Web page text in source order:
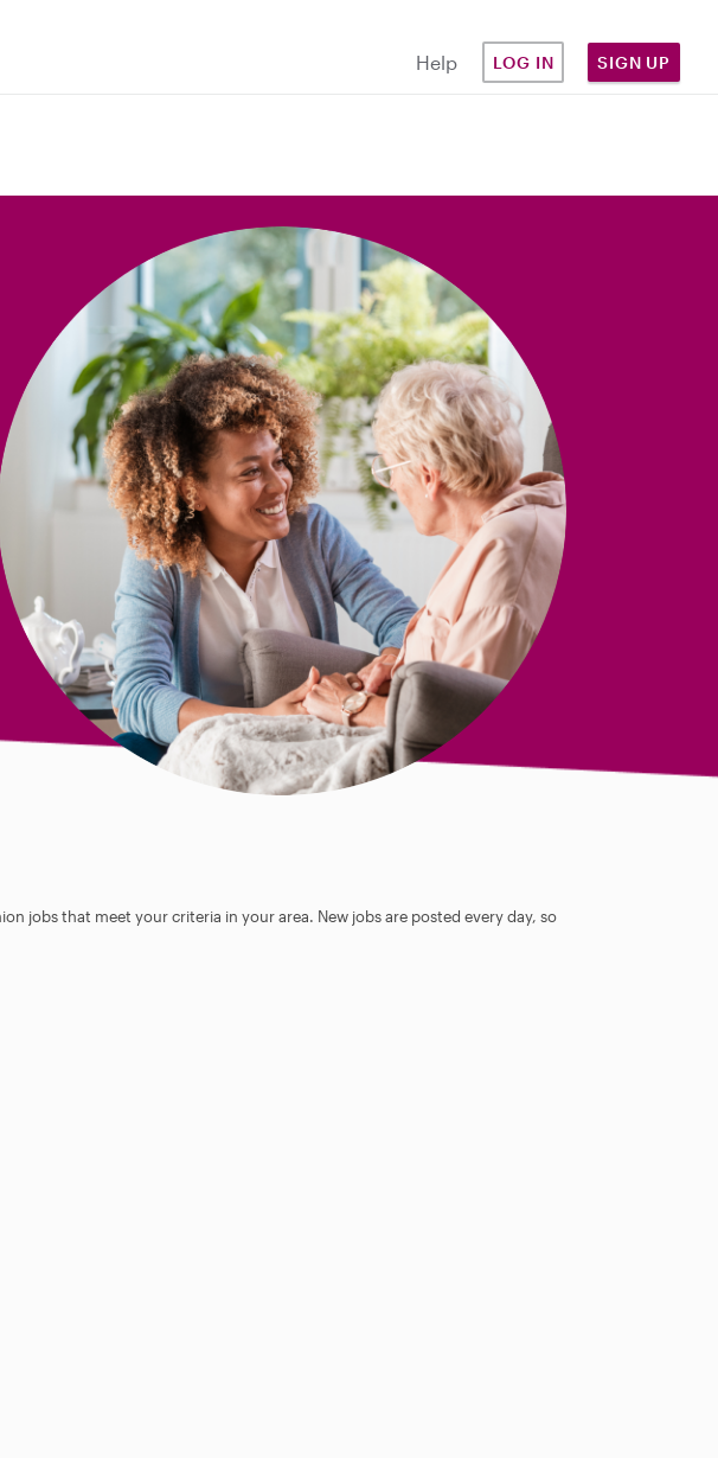
Help LOG IN SIGN UP
jobs that meet your criteria in your area. New jobs are posted every day, so